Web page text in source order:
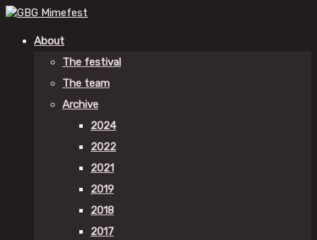
About
The festival
The team
Archive
2024
2022
2021
2019
2018
2017